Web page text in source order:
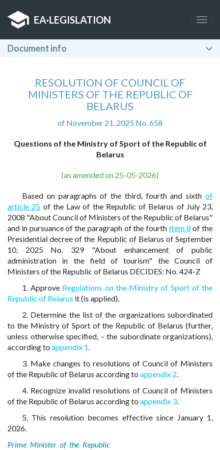
EA·LEGISLATION
Document info
RESOLUTION OF COUNCIL OF
MINISTERS OF THE REPUBLIC OF
BELARUS
of November 21, 2025 No. 658
Questions of the Ministry of Sport of the Republic of
Belarus
(as amended on 25-05-2026)
Based on paragraphs of the third, fourth and sixth of
article 25 of the Law of the Republic of Belarus of July 23,
2008 "About Council of Ministers of the Republic of Belarus"
and in pursuance of the paragraph of the fourth Item 8 of the
Presidential decree of the Republic of Belarus of September
10, 2025 No. 329 "About enhancement of public
administration in the field of tourism" the Council of
Ministers of the Republic of Belarus DECIDES: No. 424-Z
1. Approve Regulations on the Ministry of Sport of the
Republic of Belarus it (is applied).
2. Determine the list of the organizations subordinated
to the Ministry of Sport of the Republic of Belarus (further,
unless otherwise specified, – the subordinate organizations),
according to appendix 1.
3. Make changes to resolutions of Council of Ministers
of the Republic of Belarus according to appendix 2.
4. Recognize invalid resolutions of Council of Ministers
of the Republic of Belarus according to appendix 3.
5. This resolution becomes effective since January 1,
2026.
Prime Minister of the Republic